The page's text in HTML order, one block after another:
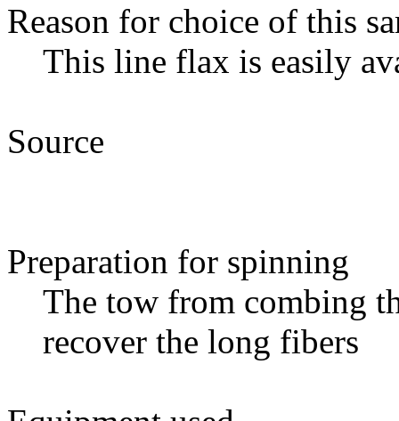
Reason for choice of this
This line flax is easily
Source
Preparation for spinning
The tow from combing
recover the long fibers